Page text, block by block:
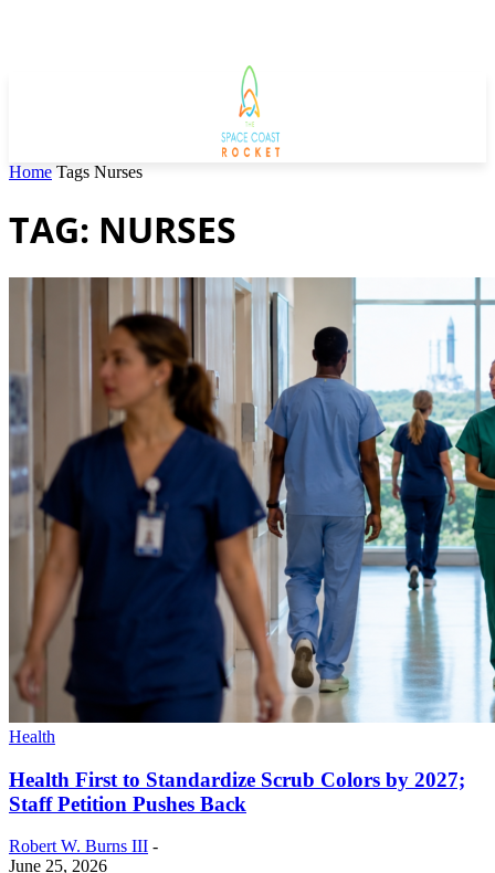
Home Tags Nurses
TAG: NURSES
Health
Health First to Standardize Scrub Colors by 2027;
Staff Petition Pushes Back
Robert W. Burns III -
June 25, 2026